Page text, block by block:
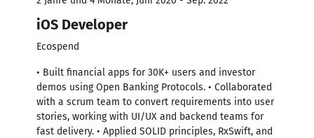
iOS Developer
Ecospend
• Built financial apps for 30K+ users and investor
demos using Open Banking Protocols. • Collaborated
with a scrum team to convert requirements into user
stories, working with UI/UX and backend teams for
fast delivery. • Applied SOLID principles, RxSwift, and